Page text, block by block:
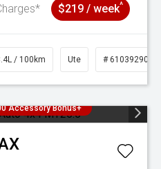
$219 / week^
/ 100km Ute # 61039290
Accessory Bonus+